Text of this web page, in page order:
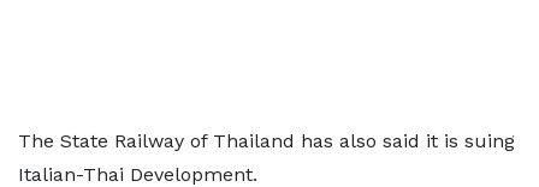
The State Railway of Thailand has also said it is suing
Italian-Thai Development.